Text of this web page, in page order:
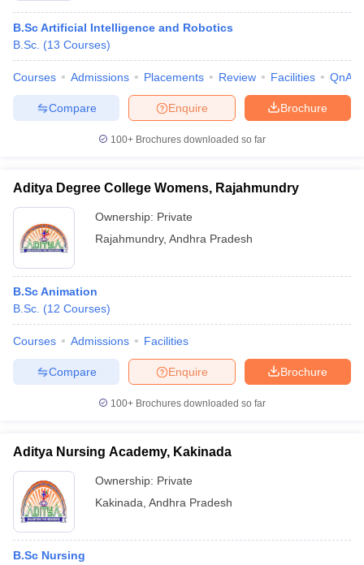
B.Sc Artificial Intelligence and Robotics
B.Sc. (13 Courses)
Courses Admissions Placements Review Facilities QnA
Brochure
Enquire
Compare
100+ Brochures downloaded so far
Aditya Degree College Womens, Rajahmundry
Ownership: Private
Rajahmundry, Andhra Pradesh
B.Sc Animation
B.Sc. (12 Courses)
Courses Admissions Facilities
Brochure
Enquire
Compare
100+ Brochures downloaded so far
Aditya Nursing Academy, Kakinada
Ownership: Private
Kakinada Andhra Pradesh
B.Sc Nursing